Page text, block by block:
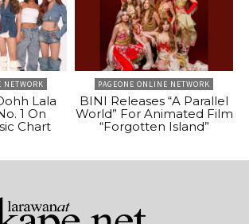
NETWORK
Lala
1 On
Chart
PAGEONE ONLINE NETWORK
BINI Releases “A Parallel
World” For Animated Film
“Forgotten Island”